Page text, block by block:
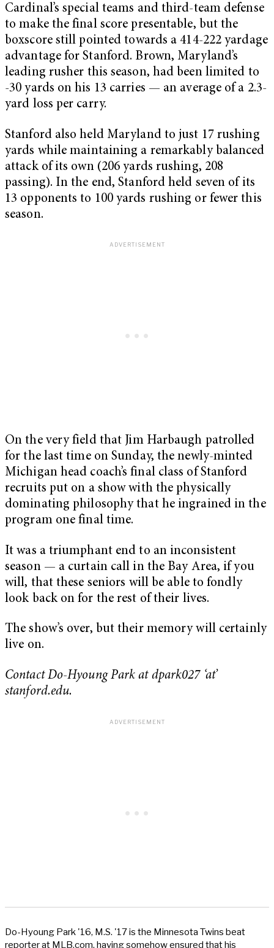
Cardinal’s special teams and third-team defense
to make the final score presentable, but the
boxscore still pointed towards a 414-222 yardage
advantage for Stanford. Brown, Maryland’s
leading rusher this season, had been limited to
-30 yards on his 13 carries — an average of a 2.3-
yard loss per carry.
Stanford also held Maryland to just 17 rushing
yards while maintaining a remarkably balanced
attack of its own (206 yards rushing, 208
passing). In the end, Stanford held seven of its
13 opponents to 100 yards rushing or fewer this
season.
On the very field that Jim Harbaugh patrolled
for the last time on Sunday, the newly-minted
Michigan head coach’s final class of Stanford
recruits put on a show with the physically
dominating philosophy that he ingrained in the
program one final time.
It was a triumphant end to an inconsistent
season — a curtain call in the Bay Area, if you
will, that these seniors will be able to fondly
look back on for the rest of their lives.
The show’s over, but their memory will certainly
live on.
Contact Do-Hyoung Park at dpark027 ‘at’
stanford.edu.
Do-Hyoung Park '16, M.S. '17 is the Minnesota Twins beat
reporter at MLB.com, having somehow ensured that his